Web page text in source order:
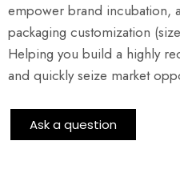
empower brand incubation,
packaging customization
Helping you build a highly
and quickly seize market
Ask a question